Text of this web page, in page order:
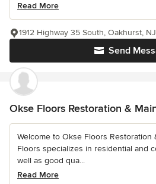
Read More
Send
1912 Highway 35 South, Oakhurst,
Okse Floors Restoration &
Welcome to Okse Floors Restoration
Floors specializes in residential and
well as good qua...
Read More